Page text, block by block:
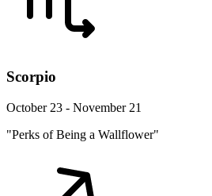
Scorpio
October 23 - November 21
"Perks of Being a Wallflower"